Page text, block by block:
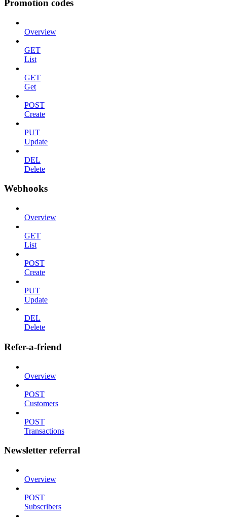
Promotion codes
Overview
GET
List
GET
Get
POST
Create
PUT
Update
DEL
Delete
Webhooks
Overview
GET
List
POST
Create
PUT
Update
DEL
Delete
Refer-a-friend
Overview
POST
Customers
POST
Transactions
Newsletter referral
Overview
POST
Subscribers